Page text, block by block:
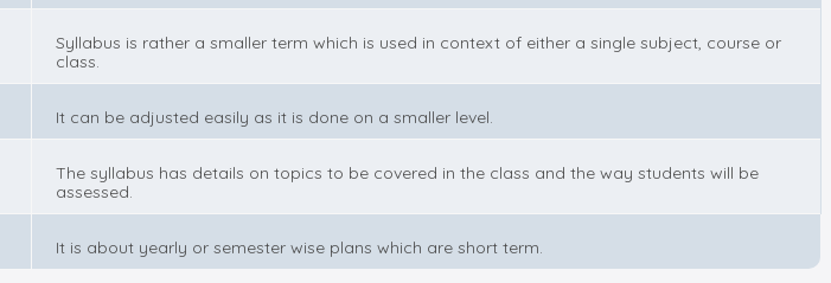
Syllabus is rather a smaller term which is used in context of either a single subject, course or
class.
It can be adjusted easily as it is done on a smaller level.
The syllabus has details on topics to be covered in the class and the way students will be
assessed.
It is about yearly or semester wise plans which are short term.